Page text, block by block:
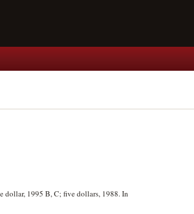
dollar, 1995 B, C; five dollars, 1988. In